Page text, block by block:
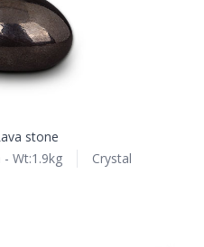
stone
- Wt:1.9kg
Crystal